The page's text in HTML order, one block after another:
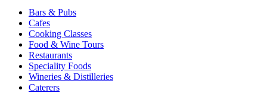
Bars & Pubs
Cafes
Cooking Classes
Food & Wine Tours
Restaurants
Speciality Foods
Wineries & Distilleries
Caterers